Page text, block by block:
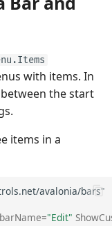
by-side Range Bar
View
Line Series View
with items. In
the start
items in a
"Edit"